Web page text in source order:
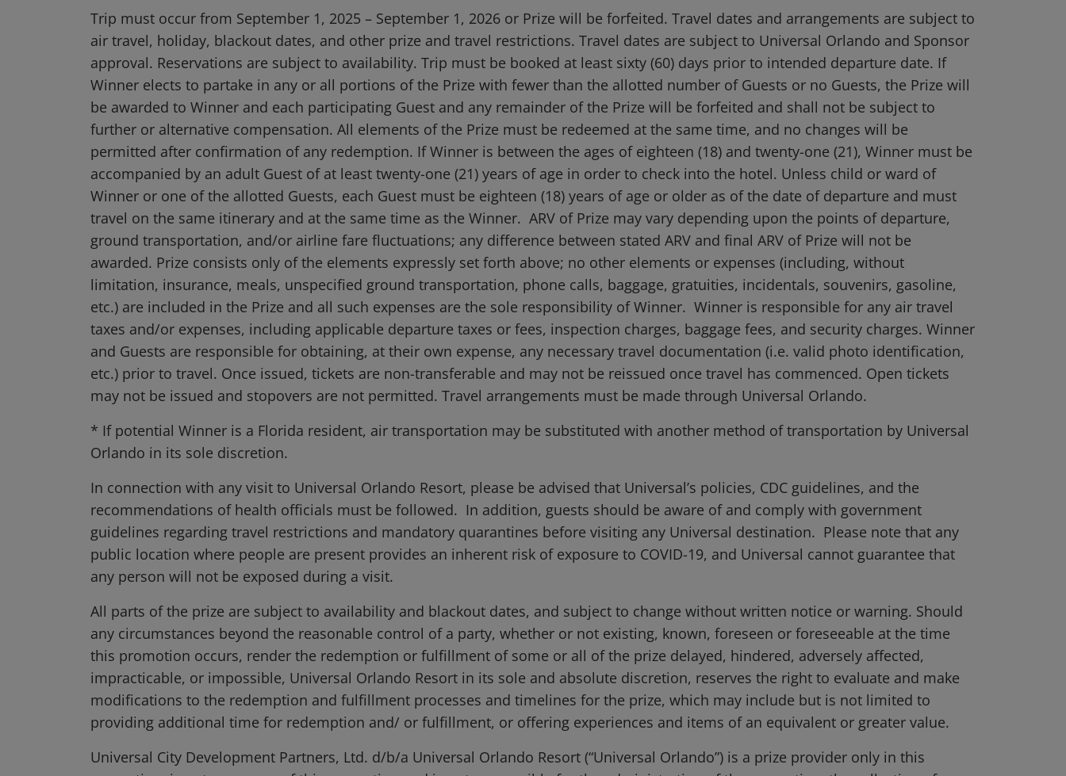
Trip must occur from September 1, 2025 – September 1, 2026 or Prize will be forfeited. Travel dates and arrangements are subject to
air travel, holiday, blackout dates, and other prize and travel restrictions. Travel dates are subject to Universal Orlando and Sponsor
approval. Reservations are subject to availability. Trip must be booked at least sixty (60) days prior to intended departure date. If
Winner elects to partake in any or all portions of the Prize with fewer than the allotted number of Guests or no Guests, the Prize will
be awarded to Winner and each participating Guest and any remainder of the Prize will be forfeited and shall not be subject to
further or alternative compensation. All elements of the Prize must be redeemed at the same time, and no changes will be
permitted after confirmation of any redemption. If Winner is between the ages of eighteen (18) and twenty-one (21), Winner must be
accompanied by an adult Guest of at least twenty-one (21) years of age in order to check into the hotel. Unless child or ward of
Winner or one of the allotted Guests, each Guest must be eighteen (18) years of age or older as of the date of departure and must
travel on the same itinerary and at the same time as the Winner. ARV of Prize may vary depending upon the points of departure,
ground transportation, and/or airline fare fluctuations; any difference between stated ARV and final ARV of Prize will not be
awarded. Prize consists only of the elements expressly set forth above; no other elements or expenses (including, without
limitation, insurance, meals, unspecified ground transportation, phone calls, baggage, gratuities, incidentals, souvenirs, gasoline,
etc.) are included in the Prize and all such expenses are the sole responsibility of Winner. Winner is responsible for any air travel
taxes and/or expenses, including applicable departure taxes or fees, inspection charges, baggage fees, and security charges. Winner
and Guests are responsible for obtaining, at their own expense, any necessary travel documentation (i.e. valid photo identification,
etc.) prior to travel. Once issued, tickets are non-transferable and may not be reissued once travel has commenced. Open tickets
may not be issued and stopovers are not permitted. Travel arrangements must be made through Universal Orlando.
* If potential Winner is a Florida resident, air transportation may be substituted with another method of transportation by Universal
Orlando in its sole discretion.
In connection with any visit to Universal Orlando Resort, please be advised that Universal’s policies, CDC guidelines, and the
recommendations of health officials must be followed. In addition, guests should be aware of and comply with government
guidelines regarding travel restrictions and mandatory quarantines before visiting any Universal destination. Please note that any
public location where people are present provides an inherent risk of exposure to COVID-19, and Universal cannot guarantee that
any person will not be exposed during a visit.
All parts of the prize are subject to availability and blackout dates, and subject to change without written notice or warning. Should
any circumstances beyond the reasonable control of a party, whether or not existing, known, foreseen or foreseeable at the time
this promotion occurs, render the redemption or fulfillment of some or all of the prize delayed, hindered, adversely affected,
impracticable, or impossible, Universal Orlando Resort in its sole and absolute discretion, reserves the right to evaluate and make
modifications to the redemption and fulfillment processes and timelines for the prize, which may include but is not limited to
providing additional time for redemption and/ or fulfillment, or offering experiences and items of an equivalent or greater value.
Universal City Development Partners, Ltd. d/b/a Universal Orlando Resort (“Universal Orlando”) is a prize provider only in this